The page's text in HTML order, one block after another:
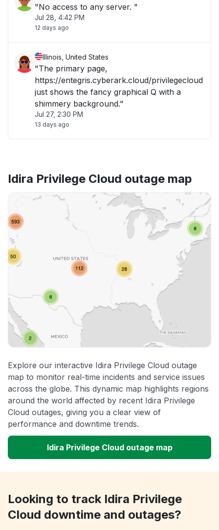
"No access to any server. "
Jul 28, 4:42 PM
12 days ago
Illinois, United States
"The primary page,
https://entegris.cyberark.cloud/privilegecloud
just shows the fancy graphical Q with a
shimmery background."
Jul 27, 2:30 PM
13 days ago
Idira Privilege Cloud outage map
Explore our interactive Idira Privilege Cloud outage
map to monitor real-time incidents and service issues
across the globe. This dynamic map highlights regions
around the world affected by recent Idira Privilege
Cloud outages, giving you a clear view of
performance and downtime trends.
Idira Privilege Cloud outage map
Looking to track Idira Privilege
Cloud downtime and outages?